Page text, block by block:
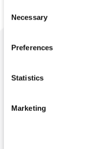
Selection
Necessary
Preferences
Statistics
Marketing
We are ready to help